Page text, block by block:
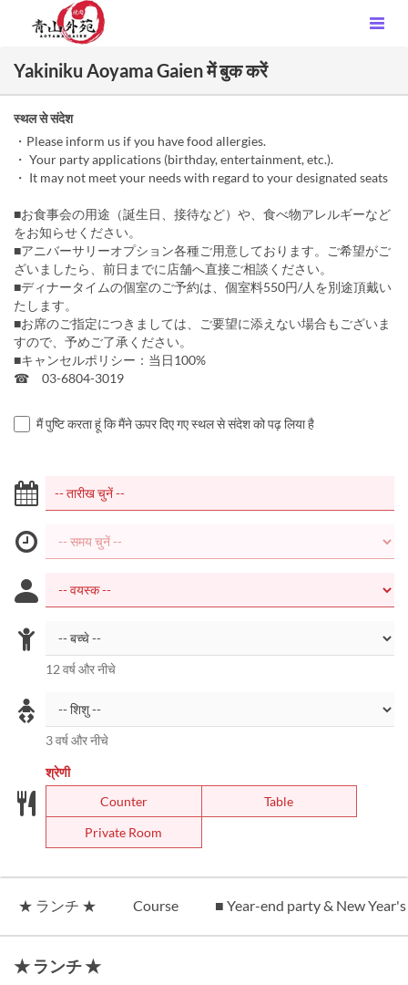
Yakiniku Aoyama Gaien में बुक करें
स्थल से संदेश
・Please inform us if you have food allergies.
・ Your party applications (birthday, entertainment, etc.).
・ It may not meet your needs with regard to your designated seats
■お食事会の用途（誕生日、接待など）や、食べ物アレルギーなど
をお知らせください。
■アニバーサリーオプション各種ご用意しております。ご希望がご
ざいましたら、前日までに店舗へ直接ご相談ください。
■ディナータイムの個室のご予約は、個室料550円/人を別途頂戴い
たします。
■お席のご指定につきましては、ご要望に添えない場合もございま
すので、予めご了承ください。
■キャンセルポリシー：当日100%
☎ 03-6804-3019
मैं पुष्टि करता हूं कि मैंने ऊपर दिए गए स्थल से संदेश को पढ़ लिया है
12 वर्ष और नीचे
3 वर्ष और नीचे
श्रेणी
Counter
Table
Private Room
★ ランチ ★ Course ■ Year-end party & New
★ ランチ ★